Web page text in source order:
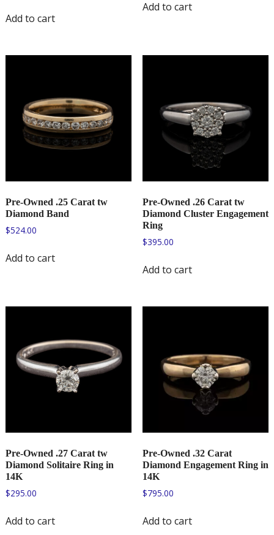
Add to cart
Add to cart
Pre-Owned .25 Carat tw
Diamond Band
$524.00
Add to cart
Pre-Owned .26 Carat tw
Diamond Cluster Engagement
Ring
$395.00
Add to cart
Pre-Owned .27 Carat tw
Diamond Solitaire Ring in
14K
$295.00
Add to cart
Pre-Owned .32 Carat
Diamond Engagement Ring in
14K
$795.00
Add to cart